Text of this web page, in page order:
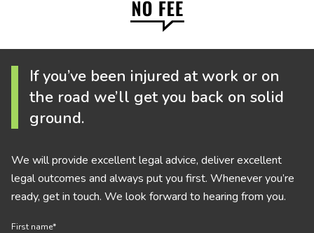
If you’ve been injured at work or on
the road we’ll get you back on solid
ground.
We will provide excellent legal advice, deliver excellent
legal outcomes and always put you first. Whenever you’re
ready, get in touch. We look forward to hearing from you.
First name*